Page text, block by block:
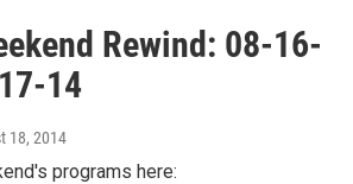
Rewind: 08-16-
14
18, 2014
programs here: